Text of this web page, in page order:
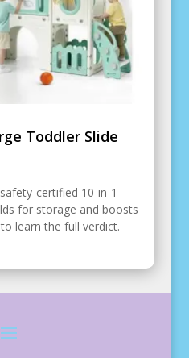
Toddler Slide
certified 10-in-1
for storage and boosts
learn the full verdict.